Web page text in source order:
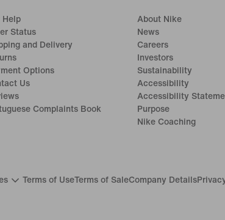
Help
Status
and Delivery
Options
Us
Complaints Book
About Nike
News
Careers
Investors
Sustainability
Accessibility
Accessibility
Purpose
Nike Coaching
Terms of UseTerms of SaleCompany Details